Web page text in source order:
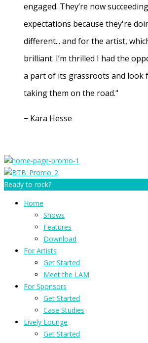
engaged. They’re now
expectations because they're
different... and for the artist,
brilliant. I’m thrilled I had the
a part of its grassroots and look
taking them on the road."
− Kara Hesse
Ready to rock?
Home
Shows
Features
Download
For Artists
Get Started
Meet the LAM
For Sponsors
Get Started
Case Studies
Lively Lounge
Get Started